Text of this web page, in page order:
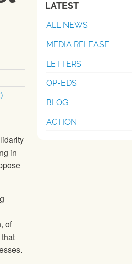
in
of
LATEST
ALL NEWS
MEDIA RELEASE
LETTERS
OP-EDS
BLOG
ACTION